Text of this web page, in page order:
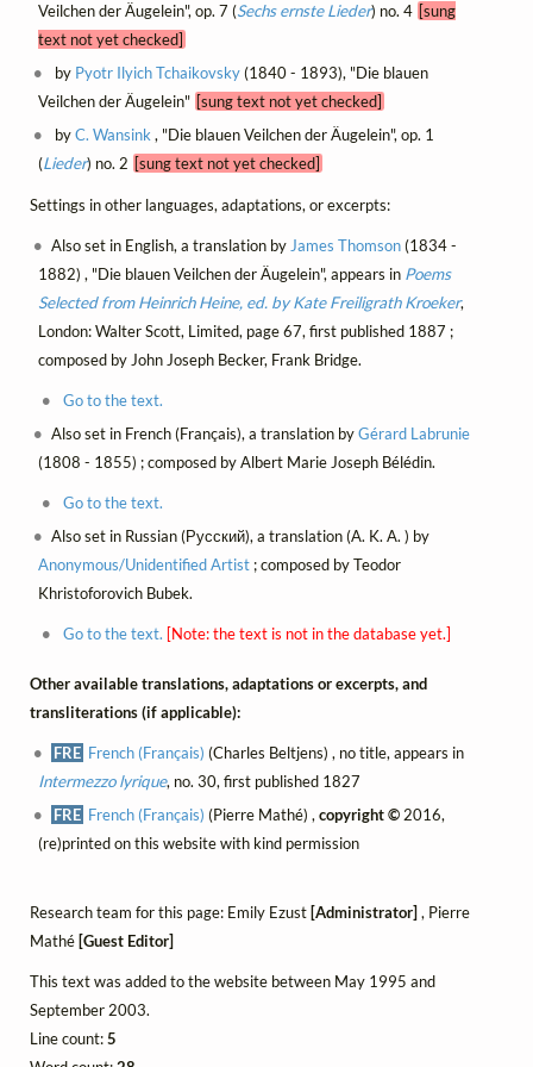
Veilchen der Äugelein", op. 7 (Sechs ernste Lieder) no. 4 [sung
text not yet checked]
by Pyotr Ilyich Tchaikovsky(1840 - 1893), "Die blauen
Veilchen der Äugelein" [sung text not yet checked]
byC. Wansink, "Die blauen Veilchen der Äugelein", op. 1
(Lieder) no. 2 [sung text not yet checked]
Settings in other languages, adaptations, or excerpts:
Also set in English, a translation by James Thomson(1834 -
1882) , "Die blauen Veilchen der Äugelein", appears in Poems
Selected from Heinrich Heine, ed. by Kate Freiligrath Kroeker,
London: Walter Scott, Limited, page 67, first published 1887 ;
composed by John Joseph Becker, Frank Bridge.
Go to the text.
Also set in French (Français), a translation byGérard Labrunie
(1808 - 1855) ; composed by Albert Marie Joseph Bélédin.
Go to the text.
Also set in Russian (Русский), a translation (A. K. A. ) by
Anonymous/Unidentified Artist; composed by Teodor
Khristoforovich Bubek.
Go to the text. [Note: the text is not in the database yet.]
Other available translations, adaptations or excerpts, and
transliterations (if applicable):
FRE French (Français) (Charles Beltjens) , no title, appears in
Intermezzo lyrique, no. 30, first published 1827
FRE French (Français) (Pierre Mathé) ,copyright © 2016,
(re)printed on this website with kind permission
Research team for this page: Emily Ezust [Administrator] , Pierre
Mathé [Guest Editor]
This text was added to the website between May 1995 and
September 2003.
Line count:5